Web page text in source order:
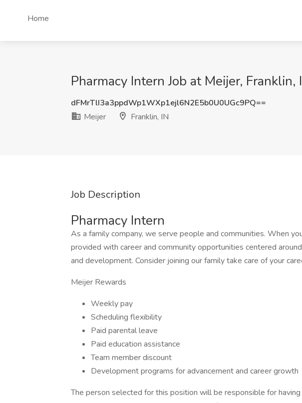
Home
Pharmacy Intern Job at Meijer, Franklin,
dFMrTlI3a3ppdWp1WXp1ejl6N2E5b0U0UGc9PQ==
Meijer
Franklin, IN
Job Description
Pharmacy Intern
As a family company, we serve people and communities. When
provided with career and community opportunities centered
and development. Consider joining our family take care of your
Meijer Rewards
Weekly pay
Scheduling flexibility
Paid parental leave
Paid education assistance
Team member discount
Development programs for advancement and career growth
The person selected for this position will be responsible for